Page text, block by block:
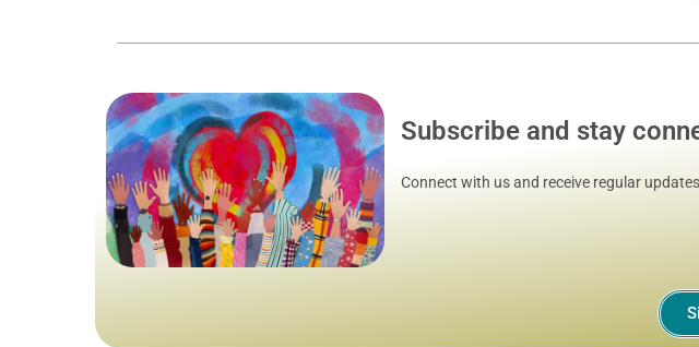
Subscribe and stay
Connect with us and receive regular